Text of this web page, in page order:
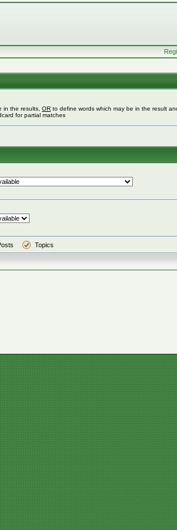
in the results, OR to define words which may be in the result
for partial matches
Topics